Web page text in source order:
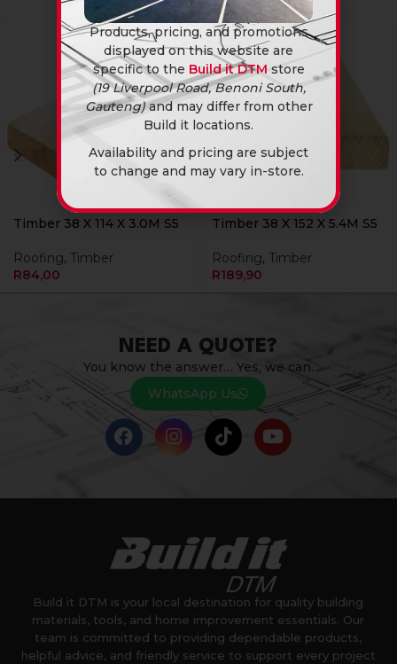
Timber 38 X 114 X 3.0M S5
Roofing, Timber
R84,00
Timber 38 X 152 X 5.4M S5
Roofing, Timber
R189,90
NEED A QUOTE?
You know the answer… Yes, we can.
WhatsApp Us
Build it DTM is your local destination for quality building
materials, tools, and home improvement essentials. Our
team is committed to providing dependable products,
helpful advice, and friendly service to support every project
Products, pricing, and promotions
displayed on this website are
specific to the Build it DTM store
(19 Liverpool Road, Benoni South,
Gauteng)and may differ from other
Build it locations.
Availability and pricing are subject
to change and may vary in-store.